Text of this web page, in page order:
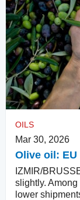
OILS
Mar 30, 2026
Olive oil: EU
IZMIR/
slightly.
lower